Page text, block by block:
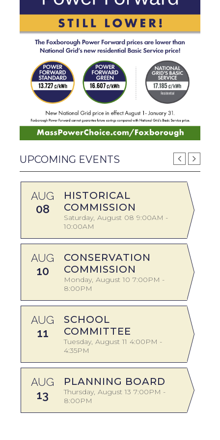
UPCOMING EVENTS
AUG
08
HISTORICAL
COMMISSION
Saturday August 08 9:00AM -
10:00AM
AUG
10
CONSERVATION
COMMISSION
Monday August 10 7:00PM -
8:00PM
AUG
11
SCHOOL
COMMITTEE
Tuesday August 11 4:00PM -
4:35PM
AUG
13
PLANNING BOARD
Thursday August 13 7:00PM -
8:00PM